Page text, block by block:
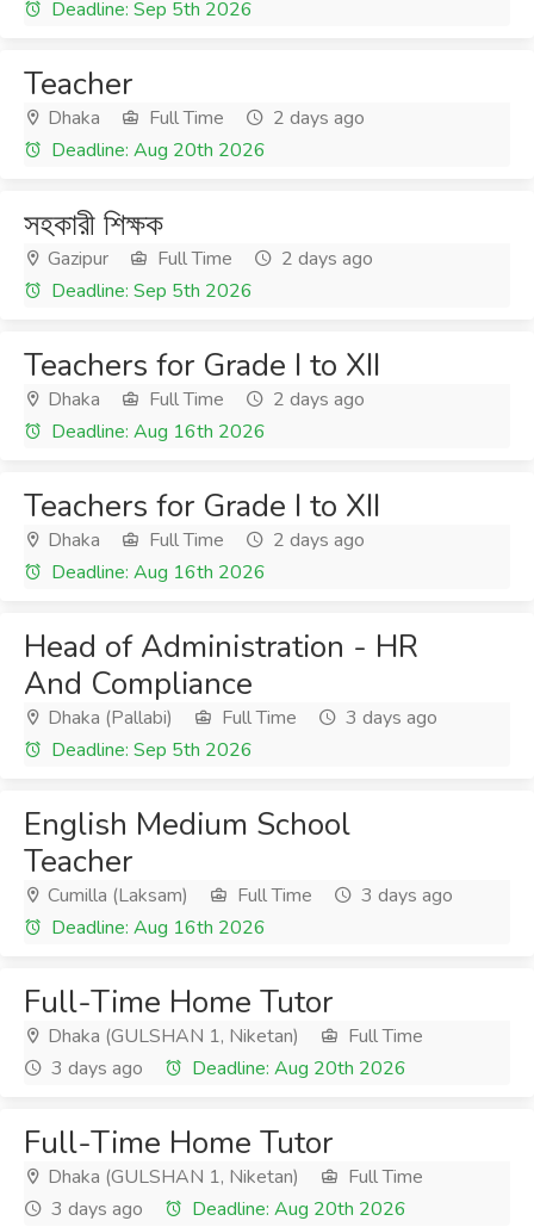
Deadline: Sep 5th 2026
Teacher
Dhaka Full Time
2 days ago
Deadline: Aug 20th 2026
সহকারী শিক্ষক
Gazipur Full Time
2 days ago
Deadline: Sep 5th 2026
Teachers for Grade I to XII
Dhaka Full Time
2 days ago
Deadline: Aug 16th 2026
Teachers for Grade I to XII
Dhaka Full Time
2 days ago
Deadline: Aug 16th 2026
Head of Administration - HR
And Compliance
Dhaka (Pallabi) Full Time
3 days ago
Deadline: Sep 5th 2026
English Medium School
Teacher
Cumilla (Laksam) Full Time
3 days ago
Deadline: Aug 16th 2026
Full-Time Home Tutor
Dhaka (GULSHAN 1, Niketan)
Full Time
3 days ago
Deadline: Aug 20th 2026
Full-Time Home Tutor
Dhaka (GULSHAN 1, Niketan)
Full Time
3 days ago
Deadline: Aug 20th 2026